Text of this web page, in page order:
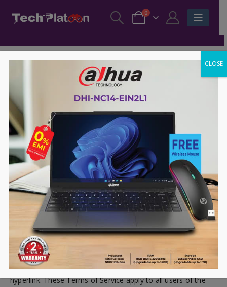
0
TERMS & CONDITIONS
OVERVIEW
Welcome to Techplatoon.com.bd also hereby known as
“we”, “us” or “Techplatoon”. We are an online marketplace
and these are the terms and conditions governing your
access and use of Techplatoon along with its related sub-
domains, sites, mobile app, services and tools.
Techplatoon website is operated by Surovi Enterprise Ltd
(Registered name of techplatoon.com.bd), hereby known
as Surovi, Surovi Enterprise Ltd.. Techplatoon.com.bd
offers all information, tools and services that are publicly
available from at site to you, the user, conditioned upon
your acceptance of all the terms, conditions, policies and
notices officially stated here.
By visiting our site and/ or purchasing something from us,
you engage in our “Services” and agree to be bound by the
following terms and conditions (“Terms of Service”,
“Terms”), including those additional terms and conditions
and policies referenced herein and/or available by
hyperlink. These Terms of Service apply to all users of the
CLOSE